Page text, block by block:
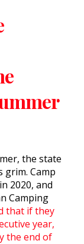
the state
grim. Camp
2020, and
Camping
that if they
year,
the end of